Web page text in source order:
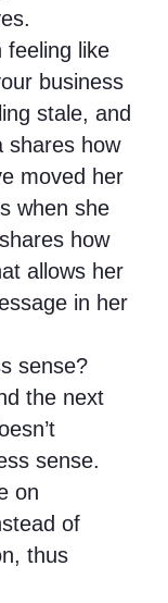
feeling like
business
stale, and
shares how
moved her
when she
how
allows her
in her
sense?
the next
sense.
on
of
thus